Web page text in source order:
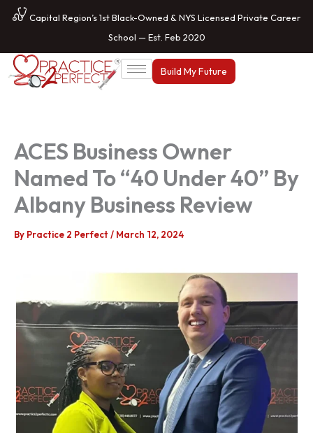
Skip
Capital Region’s 1st Black-Owned & NYS Licensed Private Career
School — Est. Feb 2020
Build My Future
ACES Business Owner
Named To “40 Under 40” By
Albany Business Review
By Practice 2 Perfect / March 12, 2024